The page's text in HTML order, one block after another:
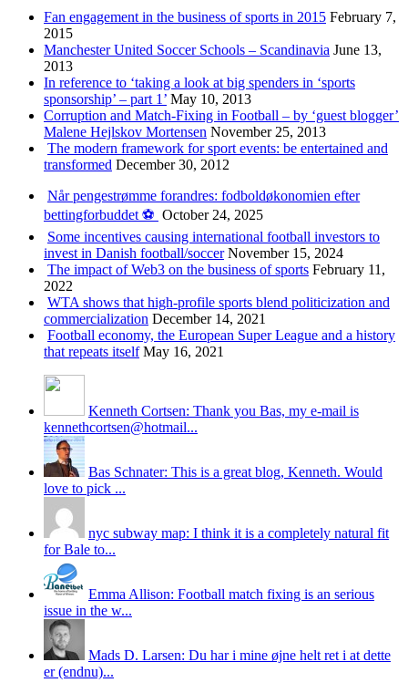
Fan engagement in the business of sports in 2015 February 7,
2015
Manchester United Soccer Schools – Scandinavia June 13,
2013
In reference to ‘taking a look at big spenders in ‘sports
sponsorship’ – part 1’ May 10, 2013
Corruption and Match-Fixing in Football – by ‘guest blogger’
Malene Hejlskov Mortensen November 25, 2013
The modern framework for sport events: be entertained and
transformed December 30, 2012
Når pengestrømme forandres: fodboldøkonomien efter
bettingforbuddet ⚽️ October 24, 2025
Some incentives causing international football investors to
invest in Danish football/soccer November 15, 2024
The impact of Web3 on the business of sports February 11,
2022
WTA shows that high-profile sports blend politicization and
commercialization December 14, 2021
Football economy, the European Super League and a history
that repeats itself May 16, 2021
Kenneth Cortsen: Thank you Bas, my e-mail is
kennethcortsen@hotmail...
Bas Schnater: This is a great blog, Kenneth. Would
love to pick ...
nyc subway map: I think it is a completely natural fit
for Bale to...
Emma Allison: Football match fixing is an serious
issue in the w...
Mads D. Larsen: Du har i mine øjne helt ret i at dette
er (endnu)...